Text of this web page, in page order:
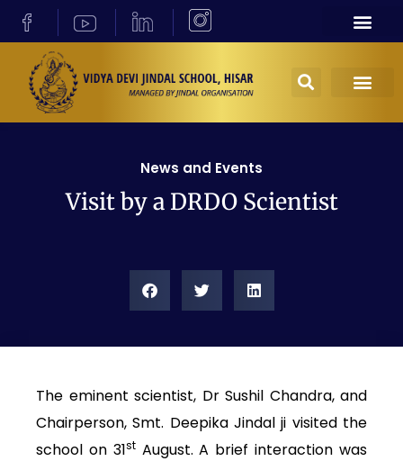
News and Events
Visit by a DRDO Scientist
The eminent scientist, Dr Sushil Chandra, and
Chairperson, Smt. Deepika Jindal ji visited the
school on 31stAugust. A brief interaction was